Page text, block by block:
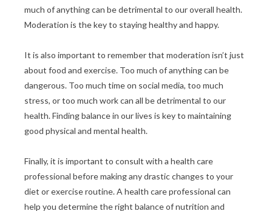
much of anything can be detrimental to our overall health.
Moderation is the key to staying healthy and happy.
It is also important to remember that moderation isn’t just
about food and exercise. Too much of anything can be
dangerous. Too much time on social media, too much
stress, or too much work can all be detrimental to our
health. Finding balance in our lives is key to maintaining
good physical and mental health.
Finally, it is important to consult with a health care
professional before making any drastic changes to your
diet or exercise routine. A health care professional can
help you determine the right balance of nutrition and